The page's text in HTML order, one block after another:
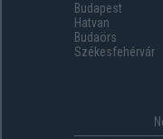
Budapest
Hatvan
Budaörs
Székesfehérvár